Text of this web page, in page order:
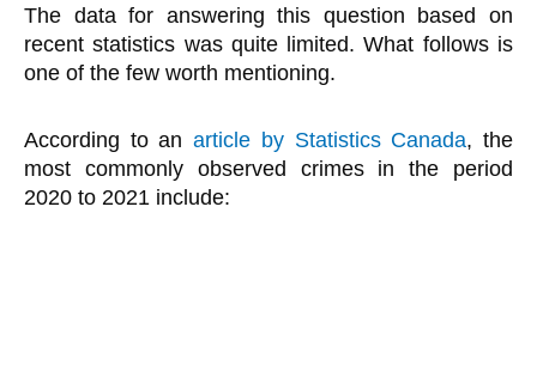
The data for answering this question based on
recent statistics was quite limited. What follows is
one of the few worth mentioning.
According to anarticle by Statistics Canada, the
most commonly observed crimes in the period
2020 to 2021 include: